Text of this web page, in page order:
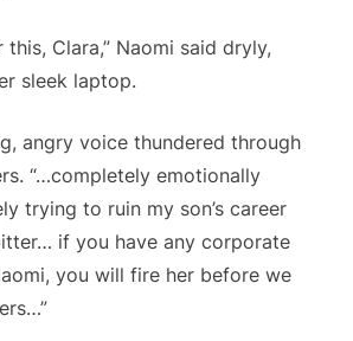
this, Clara,” Naomi said dryly,
sleek laptop.
angry voice thundered through
“…completely emotionally
trying to ruin my son’s career
if you have any corporate
you will fire her before we